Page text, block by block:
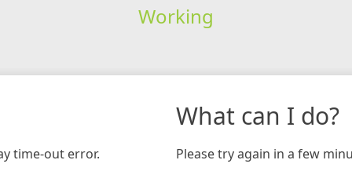
Working
time-out error.
What can I do?
Please try again in a few